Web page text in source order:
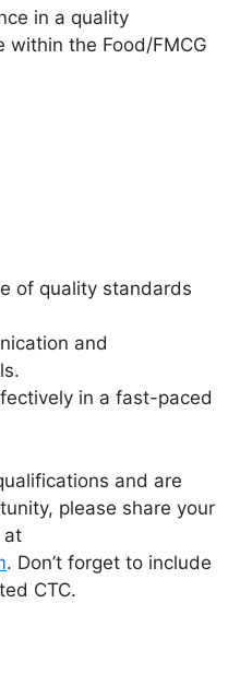
in a quality
within the Food/FMCG
of quality standards
and
in a fast-paced
and are
please share your
at
. Don’t forget to include
CTC.